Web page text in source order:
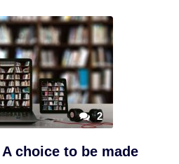
2
choice to be made